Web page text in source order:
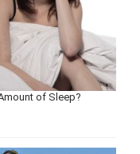
of Sleep?